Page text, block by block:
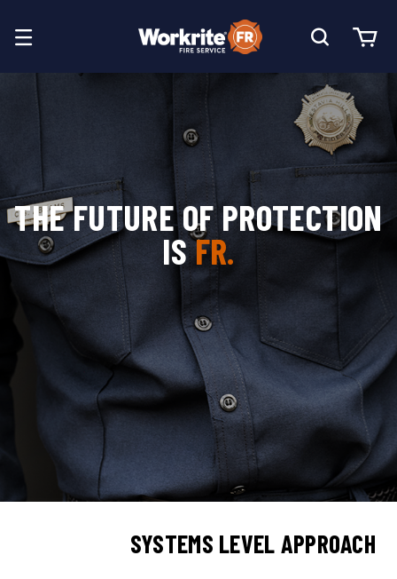
THE FUTURE OF PROTECTION
ISFR.
SYSTEMS LE VEL APPROACH